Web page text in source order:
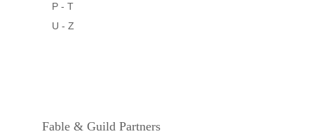
P - T
U - Z
Fable & Guild Partners